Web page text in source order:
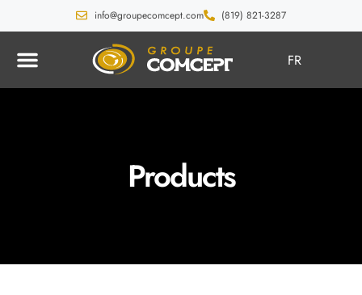
info@groupecomcept.com (819) 821-3287
FR
Products